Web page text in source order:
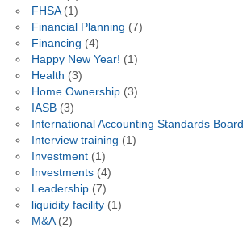
FHSA(1)
Financial Planning (7)
Financing (4)
Happy New Year! (1)
Health (3)
Home Ownership(3)
IASB(3)
International Accounting Standards Board
Interview training (1)
Investment(1)
Investments(4)
Leadership(7)
liquidity facility(1)
M&A(2)